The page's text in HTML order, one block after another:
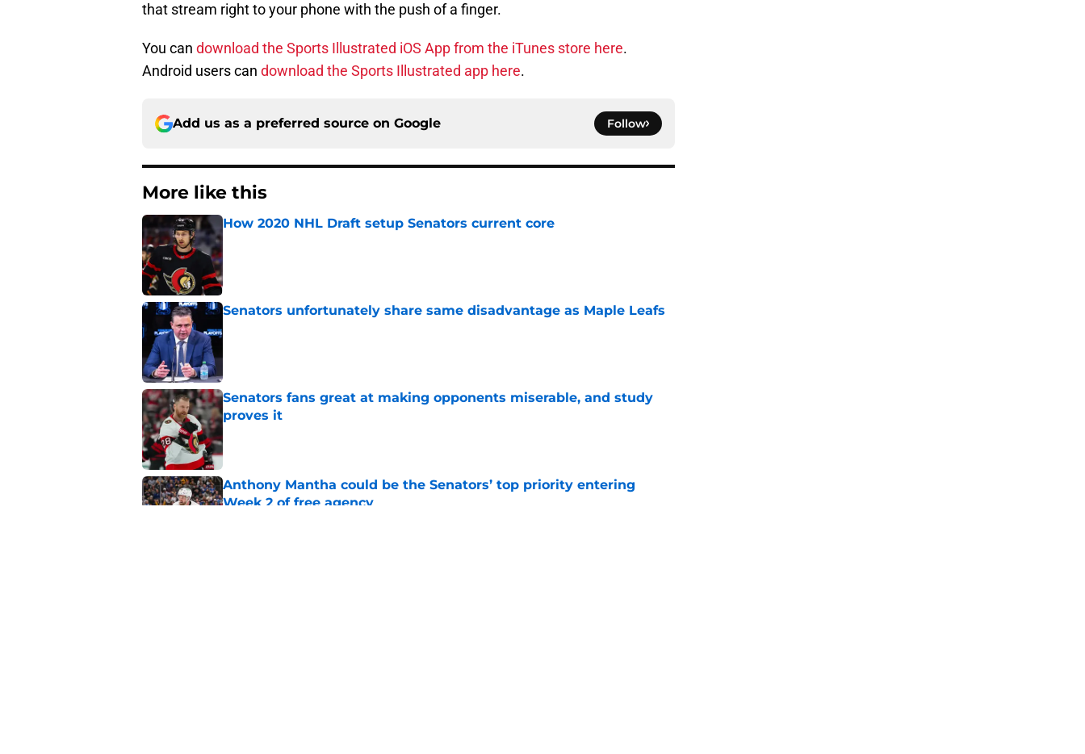
that stream right to your phone with the push of a finger.
You can download the Sports Illustrated iOS App from the iTunes store here.
Android users can download the Sports Illustrated app here.
Add us as a preferred source on Google Follow
More like this
How 2020 NHL Draft setup Senators current core
Published by on Invalid Date
Senators unfortunately share same disadvantage as Maple Leafs
Senators fans great at making opponents miserable, and study
proves it
Published by on Invalid Date
Anthony Mantha could be the Senators’ top priority entering
Week 2 of free agency